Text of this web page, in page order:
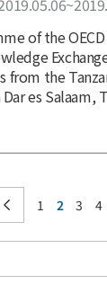
of the
from the
es Salaam,
1 2 3 4